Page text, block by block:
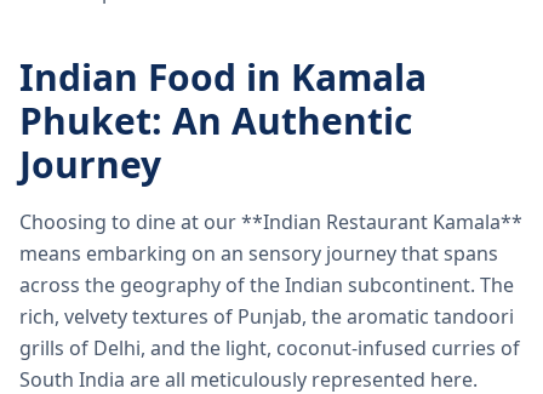
Indian Food in Kamala
Phuket: An Authentic
Journey
Choosing to dine at our **Indian Restaurant Kamala**
means embarking on an sensory journey that spans
across the geography of the Indian subcontinent. The
rich, velvety textures of Punjab, the aromatic tandoori
grills of Delhi, and the light, coconut-infused curries of
South India are all meticulously represented here.